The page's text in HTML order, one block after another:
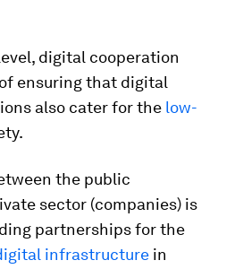
digital cooperation
ensuring that digital
also cater for the low-
the public
sector (companies) is
partnerships for the
infrastructure in